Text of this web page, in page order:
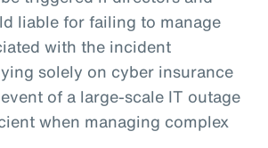
liable for failing to manage
with the incident
solely on cyber insurance
of a large-scale IT outage
when managing complex